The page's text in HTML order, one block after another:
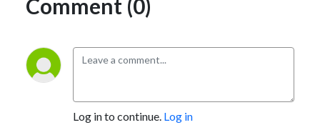
Comment (0)
Log in to continue. Log in